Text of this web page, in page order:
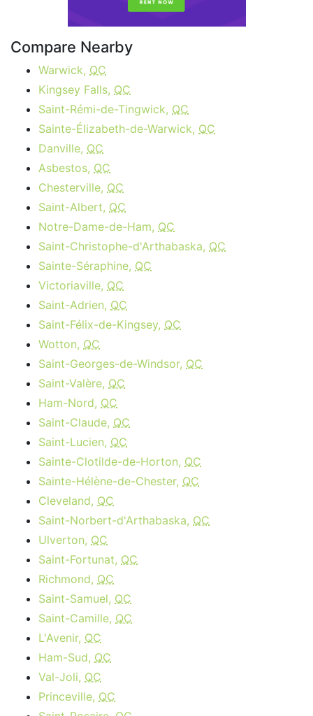
Compare Nearby
Warwick, QC
Kingsey Falls, QC
Saint-Rémi-de-Tingwick, QC
Sainte-Élizabeth-de-Warwick, QC
Danville, QC
Asbestos, QC
Chesterville, QC
Saint-Albert, QC
Notre-Dame-de-Ham, QC
Saint-Christophe-d'Arthabaska, QC
Sainte-Séraphine, QC
Victoriaville, QC
Saint-Adrien, QC
Saint-Félix-de-Kingsey, QC
Wotton, QC
Saint-Georges-de-Windsor, QC
Saint-Valère, QC
Ham-Nord, QC
Saint-Claude, QC
Saint-Lucien, QC
Sainte-Clotilde-de-Horton, QC
Sainte-Hélène-de-Chester, QC
Cleveland, QC
Saint-Norbert-d'Arthabaska, QC
Ulverton, QC
Saint-Fortunat, QC
Richmond, QC
Saint-Samuel, QC
Saint-Camille, QC
L'Avenir, QC
Ham-Sud, QC
Val-Joli, QC
Princeville, QC